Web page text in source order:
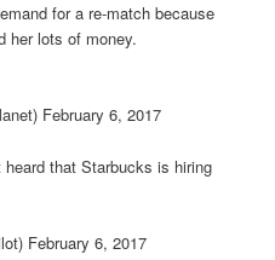
for a re-match because
her lots of money.
February 6, 2017
that Starbucks is hiring
February 6, 2017